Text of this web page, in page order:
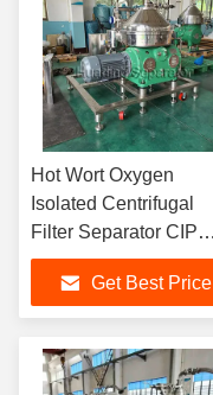
Hot Wort Oxygen
Isolated Centrifugal
Filter Separator CIP
Disk Stack Separator
Get Best Price